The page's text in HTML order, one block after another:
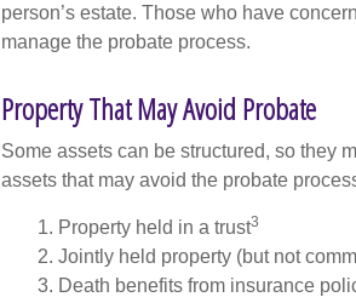
person’s estate. Those who have
manage the probate process.
Property That May Avoid Probate
Some assets can be structured, so they
assets that may avoid the probate
1. Property held in a trust3
2. Jointly held property (but not
3. Death benefits from insurance